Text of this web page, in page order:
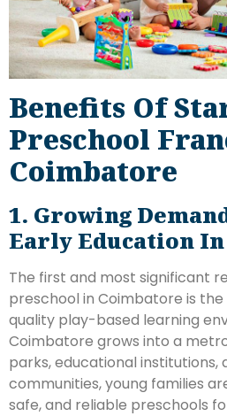
Benefits Of
Preschool
Coimbatore
1. Growing
Early Education
The first and most significant
preschool in Coimbatore is
quality play-based learning
Coimbatore grows into a
parks, educational institutions,
communities, young families
safe, and reliable preschools